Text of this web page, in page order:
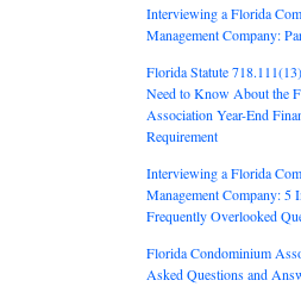
Interviewing a Florida
Management Company:
Florida Statute
Need to Know About the
Association Year-End
Requirement
Interviewing a Florida
Management Company: 5
Frequently Overlooked
Florida Condominium
Asked Questions and